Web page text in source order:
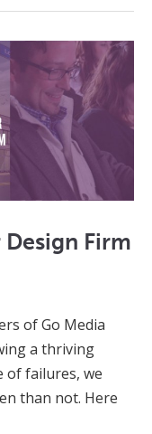
Firm
of Go Media
a thriving
of failures, we
than not. Here